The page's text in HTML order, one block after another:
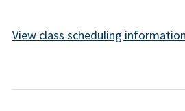
View class scheduling